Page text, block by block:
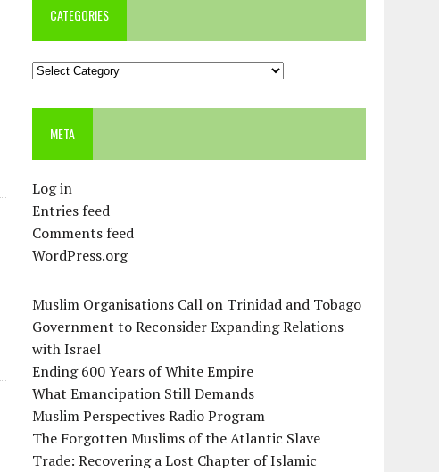
CATEGORIES
Categories
META
Log in
Entries feed
Comments feed
WordPress.org
Muslim Organisations Call on Trinidad and Tobago
Government to Reconsider Expanding Relations
with Israel
Ending 600 Years of White Empire
What Emancipation Still Demands
Muslim Perspectives Radio Program
The Forgotten Muslims of the Atlantic Slave
Trade: Recovering a Lost Chapter of Islamic